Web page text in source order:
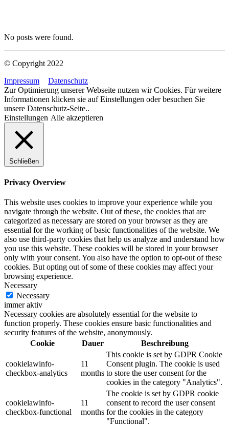
No posts were found.
© Copyright 2022
Impressum
Datenschutz
Zur Optimierung unserer Webseite nutzen wir Cookies. Für weitere
Informationen klicken sie auf Einstellungen oder besuchen Sie
unsere Datenschutz-Seite..
Einstellungen Alle akzeptieren
Schließen
Privacy Overview
This website uses cookies to improve your experience while you
navigate through the website. Out of these, the cookies that are
categorized as necessary are stored on your browser as they are
essential for the working of basic functionalities of the website. We
also use third-party cookies that help us analyze and understand how
you use this website. These cookies will be stored in your browser
only with your consent. You also have the option to opt-out of these
cookies. But opting out of some of these cookies may affect your
browsing experience.
Necessary
Necessary
immer aktiv
Necessary cookies are absolutely essential for the website to
function properly. These cookies ensure basic functionalities and
security features of the website, anonymously.
Cookie
Dauer Beschreibung
cookielawinfo-
checkbox-analytics
11
months
This cookie is set by GDPR Cookie
Consent plugin. The cookie is used
to store the user consent for the
cookies in the category "Analytics".
cookielawinfo-
checkbox-functional
11
months
The cookie is set by GDPR cookie
consent to record the user consent
for the cookies in the category
"Functional".